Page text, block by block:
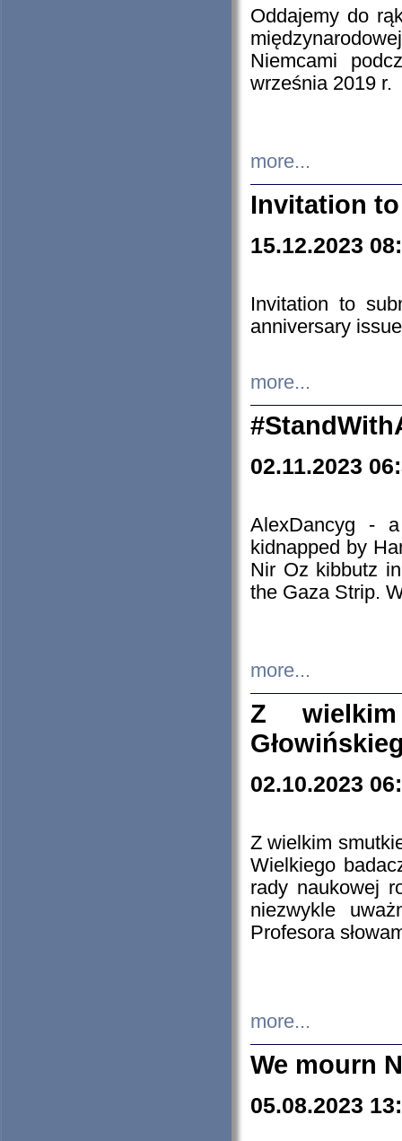
Oddajemy do
Niemcami
września 2019 r.
more...
Invitation
15.12.2023
Invitation to
anniversary
more...
02.11.2023
AlexDancyg -
kidnapped by
Nir Oz kibbutz
the Gaza Strip.
more...
Z
02.10.2023
Z wielkim
Wielkiego
rady naukowej
niezwykle
Profesora
more...
We mourn
05.08.2023